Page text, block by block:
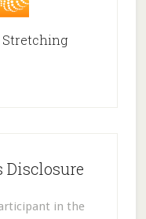
Stretching
Disclosure
in the